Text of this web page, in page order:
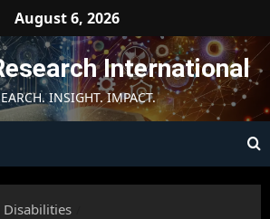
August 6, 2026
International
INSIGHT. IMPACT.
Disabilities